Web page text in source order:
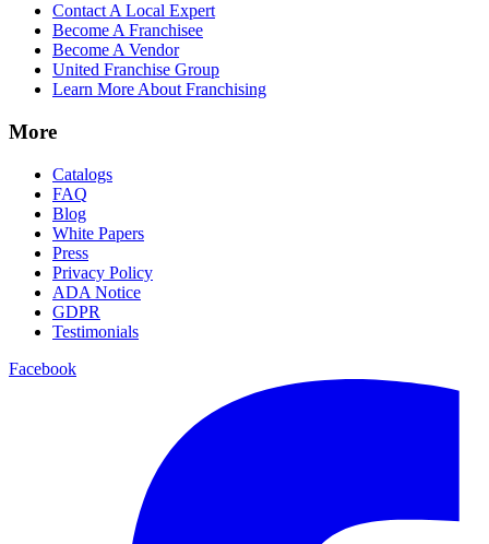
Contact A Local Expert
Become A Franchisee
Become A Vendor
United Franchise Group
Learn More About Franchising
More
Catalogs
FAQ
Blog
White Papers
Press
Privacy Policy
ADA Notice
GDPR
Testimonials
Facebook